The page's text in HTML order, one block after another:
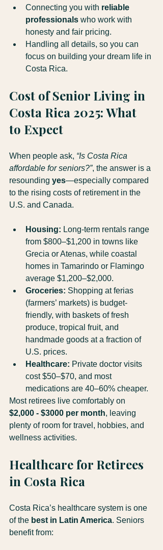
Connecting you with reliable
professionals who work with
honesty and fair pricing.
Handling all details, so you can
focus on building your dream life in
Costa Rica.
Cost of Senior Living in
Costa Rica 2025: What
to Expect
When people ask, “Is Costa Rica
affordable for seniors?”, the answer is a
resounding yes—especially compared
to the rising costs of retirement in the
U.S. and Canada.
Housing: Long-term rentals range
from $800–$1,200 in towns like
Grecia or Atenas, while coastal
homes in Tamarindo or Flamingo
average $1,200–$2,000.
Groceries: Shopping at ferias
(farmers’ markets) is budget-
friendly, with baskets of fresh
produce, tropical fruit, and
handmade goods at a fraction of
U.S. prices.
Healthcare: Private doctor visits
cost $50–$70, and most
medications are 40–60% cheaper.
Most retirees live comfortably on
$2,000 - $3000 per month, leaving
plenty of room for travel, hobbies, and
wellness activities.
Healthcare for Retirees
in Costa Rica
Costa Rica’s healthcare system is one
of the best in Latin America. Seniors
benefit from: